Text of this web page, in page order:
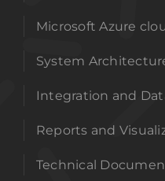
Microsoft Azure
System
Integration and
Reports and
Technical